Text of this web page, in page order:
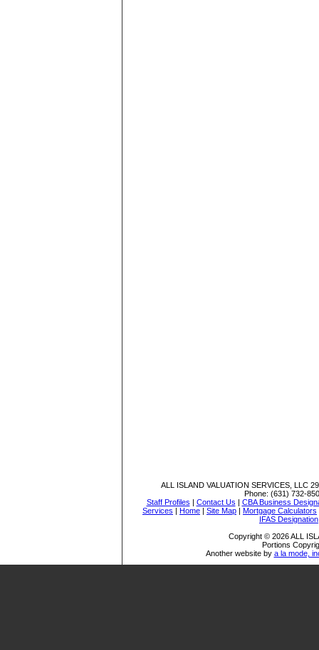
ALL ISLAND VALUATION SERVICES, LLC
Phone: (631) 732-
Staff Profiles | Contact Us | CBA Business
Services | Home | Site Map | Mortgage Calculators
IFAS Designation
Copyright © 2026 ALL
Portions
Another website by a la mode,